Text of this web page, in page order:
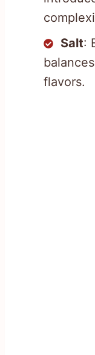
Salt:
flavors.